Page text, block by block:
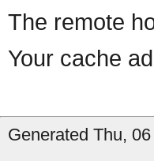
The remote
Your cache
Generated Thu,